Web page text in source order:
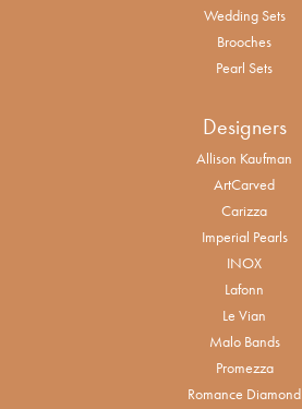
Wedding Sets
Brooches
Pearl Sets
Designers
Allison Kaufman
ArtCarved
Carizza
Imperial Pearls
INOX
Lafonn
Le Vian
Malo Bands
Promezza
Romance Diamond